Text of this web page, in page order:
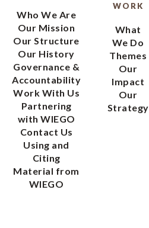
Who We Are
Our Mission
Our Structure
Our History
Governance &
Accountability
Work With Us
Partnering
with WIEGO
Contact Us
Using and
Citing
Material from
WIEGO
WORK
What
We Do
Themes
Our
Impact
Our
Strategy